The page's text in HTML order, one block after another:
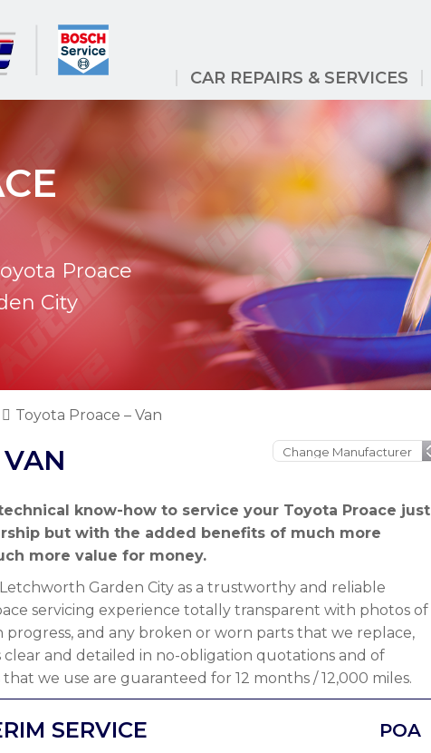
CAR REPAIRS & SERVICES
Proace
City
Toyota Proace – Van
know-how to service your Toyota Proace just
but with the added benefits of much more
more value for money.
Garden City as a trustworthy and reliable
servicing experience totally transparent with photos of
and any broken or worn parts that we replace,
clear and detailed in no-obligation quotations and of
we use are guaranteed for 12 months / 12,000 miles.
SERVICE POA